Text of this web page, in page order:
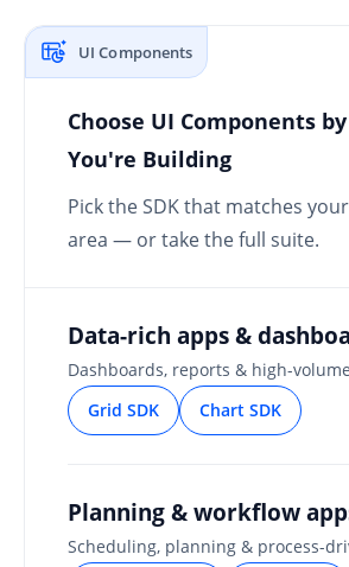
UI Components
Choose UI Components
You're Building
Pick the SDK that matches
area — or take the full suite.
Data-rich apps &
Dashboards, reports & high-
Grid SDK
Chart SDK
Planning & workflow
Scheduling, planning & process-